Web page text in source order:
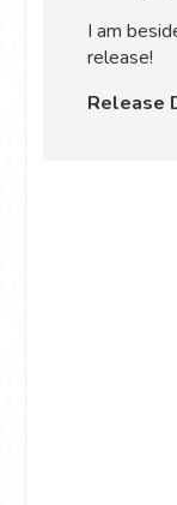
I am
release!
Release